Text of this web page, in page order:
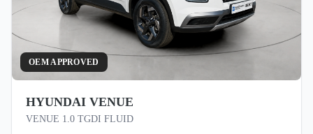
OEM APPROVED
HYUNDAI VENUE
VENUE 1.0 TGDI FLUID